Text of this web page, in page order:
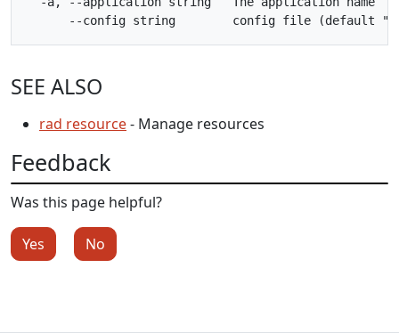
SEE ALSO
rad resource- Manage resources
Feedback
Was this page helpful?
Yes No